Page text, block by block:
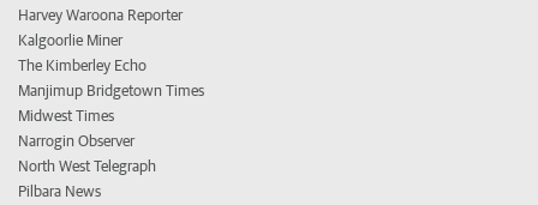
Harvey Waroona Reporter
Kalgoorlie Miner
The Kimberley Echo
Manjimup Bridgetown Times
Midwest Times
Narrogin Observer
North West Telegraph
Pilbara News